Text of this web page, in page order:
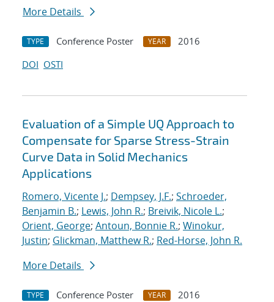
More Details
TYPE Conference Poster YEAR
2016
DOI OSTI
Evaluation of a Simple UQ Approach to
Compensate for Sparse Stress-Strain
Curve Data in Solid Mechanics
Applications
Romero, Vicente J.; Dempsey, J.F.; Schroeder,
Benjamin B.; Lewis, John R.; Breivik, Nicole L.;
Orient, George; Antoun, Bonnie R.; Winokur,
Justin; Glickman, Matthew R.; Red-Horse, John R.
More Details
TYPE Conference Poster YEAR
2016